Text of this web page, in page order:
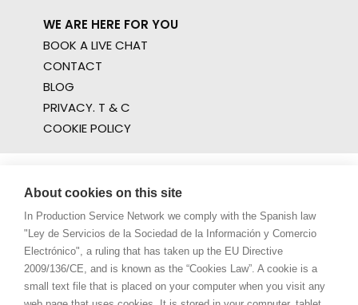
WE ARE HERE FOR YOU
BOOK A LIVE CHAT
CONTACT
BLOG
PRIVACY. T & C
COOKIE POLICY
About cookies on this site
In Production Service Network we comply with the Spanish law
"Ley de Servicios de la Sociedad de la Información y Comercio
Electrónico", a ruling that has taken up the EU Directive
2009/136/CE, and is known as the “Cookies Law”. A cookie is a
small text file that is placed on your computer when you visit any